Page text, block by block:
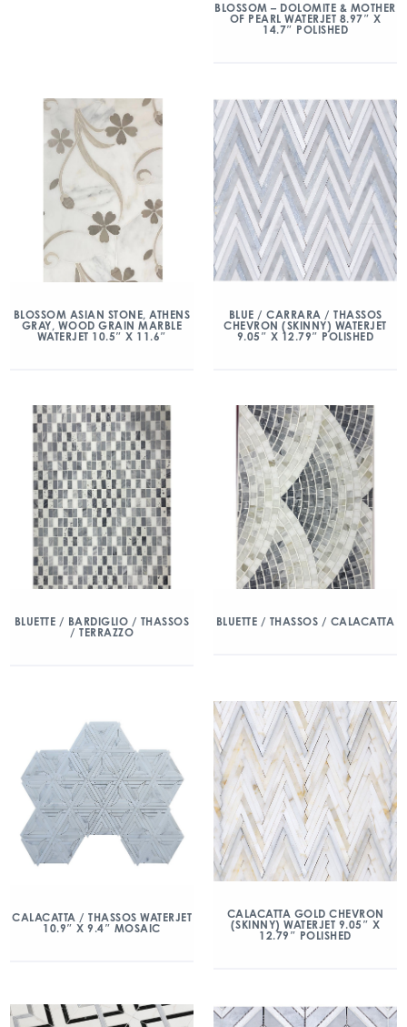
BLOSSOM – DOLOMITE & MOTHER
OF PEARL WATERJET 8.97″ X
14.7″ POLISHED
BLOSSOM ASIAN STONE, ATHENS
GRAY, WOOD GRAIN MARBLE
WATERJET 10.5″ X 11.6″
BLUE / CARRARA / THASSOS
CHEVRON (SKINNY) WATERJET
9.05″ X 12.79″ POLISHED
BLUETTE / BARDIGLIO / THASSOS
/ TERRAZZO
BLUETTE / THASSOS / CALACATTA
CALACATTA / THASSOS WATERJET
10.9″ X 9.4″ MOSAIC
CALACATTA GOLD CHEVRON
(SKINNY) WATERJET 9.05″ X
12.79″ POLISHED